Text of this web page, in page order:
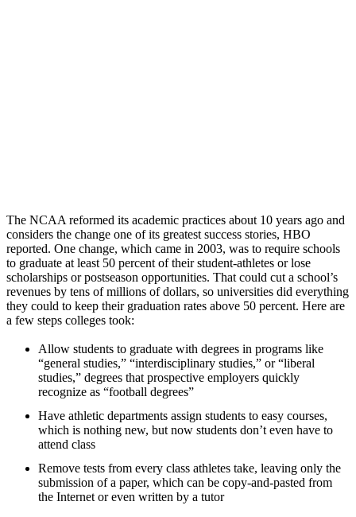
The NCAA reformed its academic practices about 10 years ago and
considers the change one of its greatest success stories, HBO
reported. One change, which came in 2003, was to require schools
to graduate at least 50 percent of their student-athletes or lose
scholarships or postseason opportunities. That could cut a school’s
revenues by tens of millions of dollars, so universities did everything
they could to keep their graduation rates above 50 percent. Here are
a few steps colleges took:
Allow students to graduate with degrees in programs like
“general studies,” “interdisciplinary studies,” or “liberal
studies,” degrees that prospective employers quickly
recognize as “football degrees”
Have athletic departments assign students to easy courses,
which is nothing new, but now students don’t even have to
attend class
Remove tests from every class athletes take, leaving only the
submission of a paper, which can be copy-and-pasted from
the Internet or even written by a tutor